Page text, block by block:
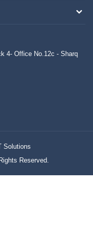
4- Office No.12c - Sharq
Solutions
Reserved.